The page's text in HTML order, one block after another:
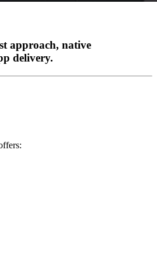
approach, native
delivery.